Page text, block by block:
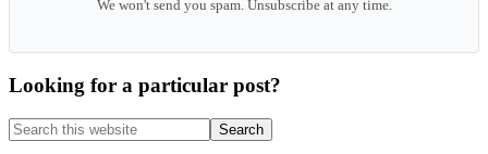
We won't send you spam. Unsubscribe at any time.
Looking for a particular post?
Search
this